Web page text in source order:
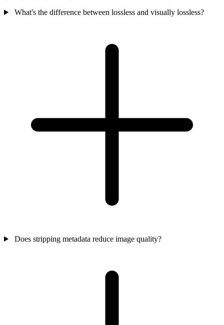
What's the difference between lossless and visually lossless?
Does stripping metadata reduce image quality?